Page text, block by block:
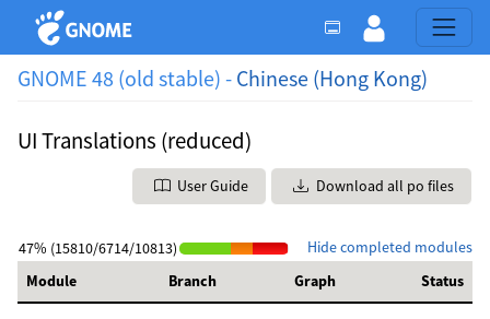
GNOME 48 (old stable) - Chinese (Hong Kong)
UI Translations (reduced)
User Guide Download all po files
Hide completed modules
47% (15810/6714/10813)
Module
Branch Graph Status